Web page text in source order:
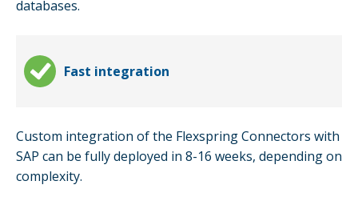
databases.
Fast integration
Custom integration of the Flexspring Connectors with
SAP can be fully deployed in 8-16 weeks, depending on
complexity.